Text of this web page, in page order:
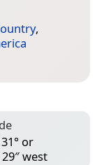
,
or
29″ west